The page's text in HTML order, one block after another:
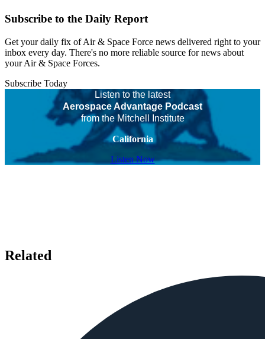
Subscribe to the Daily Report
Get your daily fix of Air & Space Force news delivered right to your
inbox every day. There's no more reliable source for news about
your Air & Space Forces.
Subscribe Today
Listen to the latest
Aerospace Advantage Podcast
from the Mitchell Institute
California
Listen Now
Related